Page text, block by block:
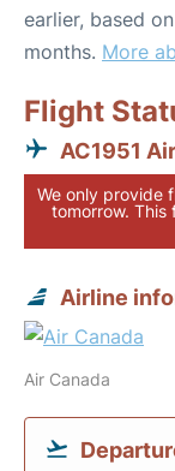
earlier, based
months. More
Flight
AC1951
We only provide
tomorrow. This
Airline
Air Canada